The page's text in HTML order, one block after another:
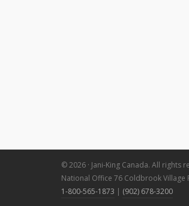
© 2026 · Jani-King Canada. All rights
National Office 76 Coldbrook Village
1-800-565-1873 | (902) 678-3200